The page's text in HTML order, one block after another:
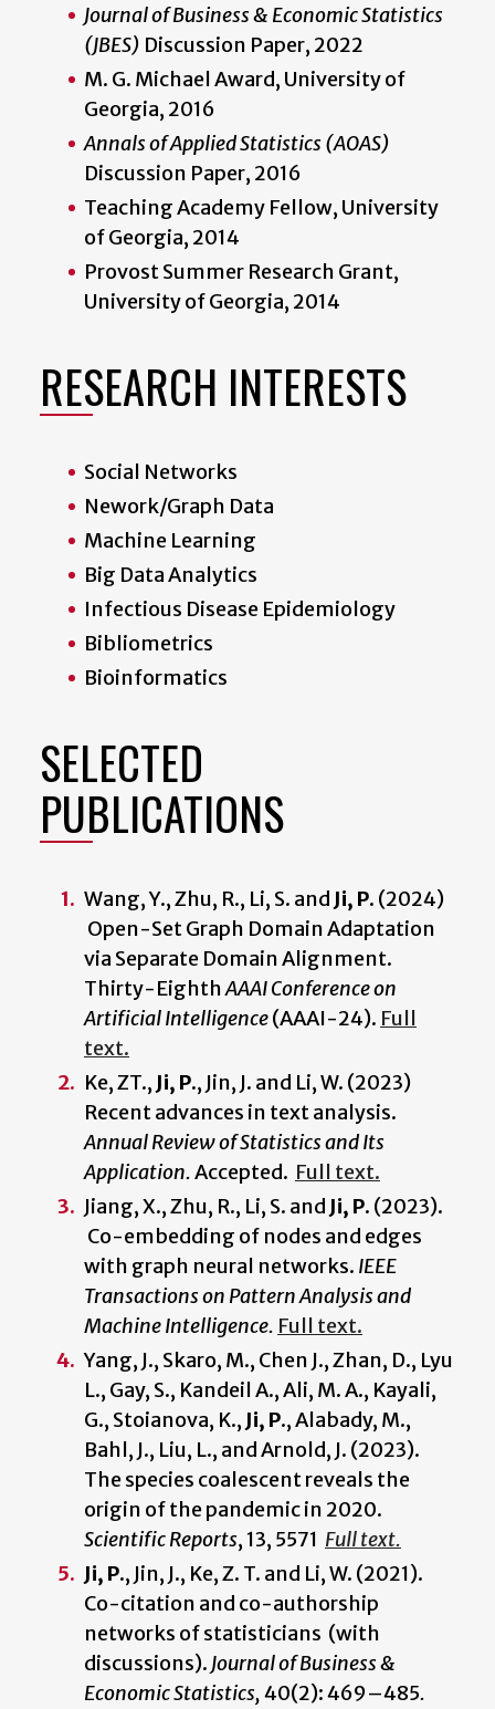
Journal of Business & Economic Statistics
(JBES) Discussion Paper, 2022
M. G. Michael Award, University of
Georgia, 2016
Annals of Applied Statistics (AOAS)
Discussion Paper, 2016
Teaching Academy Fellow, University
of Georgia, 2014
Provost Summer Research Grant,
University of Georgia, 2014
RESEARCH INTERESTS
Social Networks
Nework/Graph Data
Machine Learning
Big Data Analytics
Infectious Disease Epidemiology
Bibliometrics
Bioinformatics
SELECTED
PUBLICATIONS
Wang, Y., Zhu, R., Li, S. and Ji, P. (2024)
Open-Set Graph Domain Adaptation
via Separate Domain Alignment.
Thirty-EighthAAAI Conference on
Artificial Intelligence(AAAI-24). Full
text.
Ke, ZT., Ji, P., Jin, J. and Li, W. (2023)
Recent advances in text analysis.
Annual Review of Statistics and Its
Application.Accepted. Full text.
Jiang, X., Zhu, R., Li, S. and Ji, P. (2023).
Co-embedding of nodes and edges
with graph neural networks. IEEE
Transactions on Pattern Analysis and
Machine Intelligence. Full text.
Yang, J., Skaro, M., Chen J., Zhan, D., Lyu
L., Gay, S., Kandeil A., Ali, M. A., Kayali,
G., Stoianova, K., Ji, P., Alabady, M.,
Bahl, J., Liu, L., and Arnold, J. (2023).
The species coalescent reveals the
origin of the pandemic in 2020.
Scientific Reports, 13, 5571 Full text.
Ji, P., Jin, J., Ke, Z. T. and Li, W. (2021).
Co-citation and co-authorship
networks of statisticians (with
discussions). Journal of Business &
Economic Statistics,40(2): 469–485.